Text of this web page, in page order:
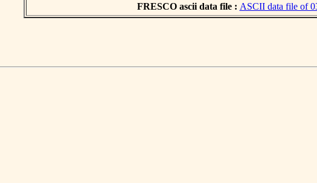
FRESCO ascii data file : ASCII data file of